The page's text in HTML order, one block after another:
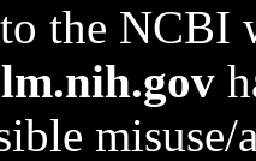
the NCBI